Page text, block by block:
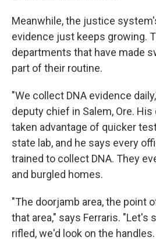
Meanwhile, the justice
evidence just keeps growing.
departments that have made
part of their routine.
"We collect DNA evidence
deputy chief in Salem, Ore.
taken advantage of quicker
state lab, and he says every
trained to collect DNA. They
and burgled homes.
"The doorjamb area, the point
that area," says Ferraris. "Let's
rifled, we'd look on the